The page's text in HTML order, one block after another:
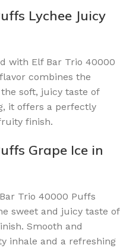
Lychee Juicy
with Elf Bar Trio 40000
combines the
soft, juicy taste of
it offers a perfectly
finish.
Grape Ice in
Trio 40000 Puffs
sweet and juicy taste of
Smooth and
inhale and a refreshing